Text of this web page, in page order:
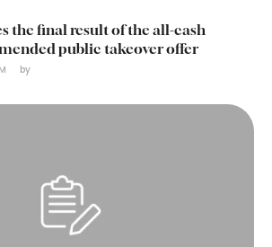
the final result of the all-cash
public takeover offer
by